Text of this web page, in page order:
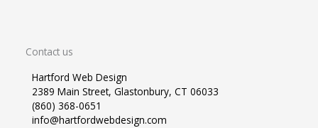
Contact us
Hartford Web Design
2389 Main Street, Glastonbury, CT 06033
(860) 368-0651
info@hartfordwebdesign.com